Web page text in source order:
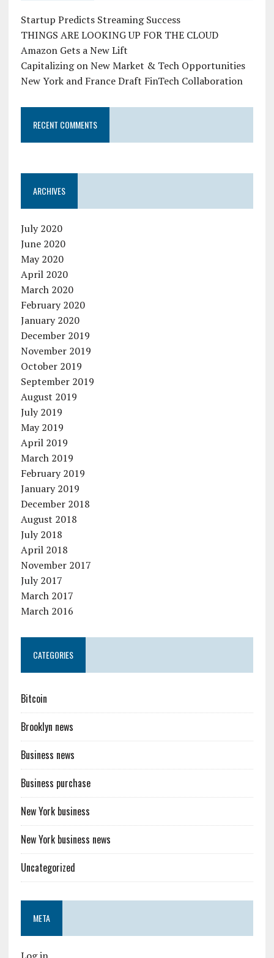
Startup Predicts Streaming Success
THINGS ARE LOOKING UP FOR THE CLOUD
Amazon Gets a New Lift
Capitalizing on New Market & Tech Opportunities
New York and France Draft FinTech Collaboration
RECENT COMMENTS
ARCHIVES
July 2020
June 2020
May 2020
April 2020
March 2020
February 2020
January 2020
December 2019
November 2019
October 2019
September 2019
August 2019
July 2019
May 2019
April 2019
March 2019
February 2019
January 2019
December 2018
August 2018
July 2018
April 2018
November 2017
July 2017
March 2017
March 2016
CATEGORIES
Bitcoin
Brooklyn news
Business news
Business purchase
New York business
New York business news
Uncategorized
META